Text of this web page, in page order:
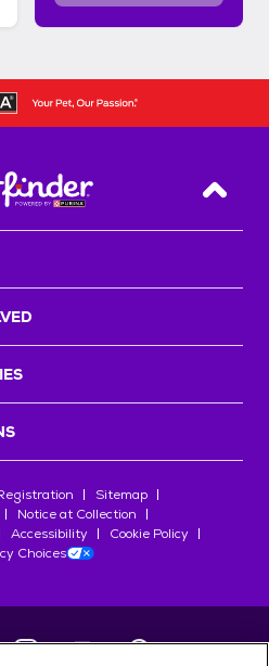
Back
Sitemap
Notice at Collection
Accessibility
Cookie Policy
Choices